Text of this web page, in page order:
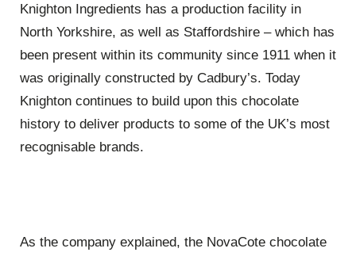
Knighton Ingredients has a production facility in
North Yorkshire, as well as Staffordshire – which has
been present within its community since 1911 when it
was originally constructed by Cadbury’s. Today
Knighton continues to build upon this chocolate
history to deliver products to some of the UK’s most
recognisable brands.
As the company explained, the NovaCote chocolate